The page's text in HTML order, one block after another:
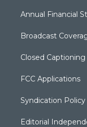
Annual Financial
Broadcast
Closed Captioning
FCC Applications
Syndication Policy
Editorial